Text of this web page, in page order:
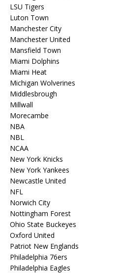
LSU Tigers
Luton Town
Manchester City
Manchester United
Mansfield Town
Miami Dolphins
Miami Heat
Michigan Wolverines
Middlesbrough
Millwall
Morecambe
NBA
NBL
NCAA
New York Knicks
New York Yankees
Newcastle United
NFL
Norwich City
Nottingham Forest
Ohio State Buckeyes
Oxford United
Patriot New Englands
Philadelphia 76ers
Philadelphia Eagles